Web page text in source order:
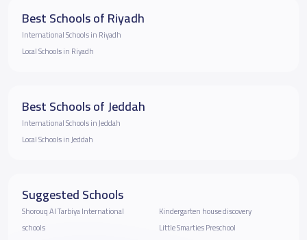
Best Schools of Riyadh
International Schools in Riyadh
Local Schools in Riyadh
Best Schools of Jeddah
International Schools in Jeddah
Local Schools in Jeddah
Suggested Schools
Shorouq Al Tarbiya International
schools
Kindergarten house discovery
Little Smarties Preschool